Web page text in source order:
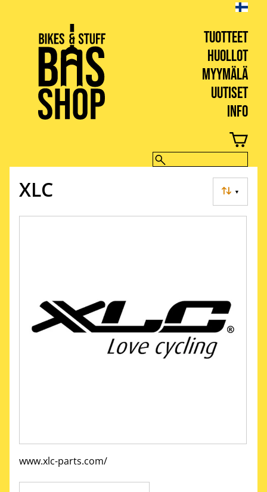
TUOTTEET
HUOLLOT
MYYMÄLÄ
UUTISET
INFO
BIKES & STUFF
▼
XLC
www.xlc-parts.com/